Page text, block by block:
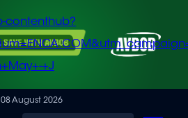
+J
August 2026